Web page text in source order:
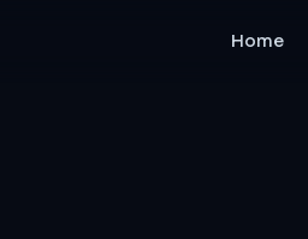
Home